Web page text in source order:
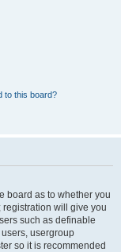
to this board?
board as to whether you
will give you
such as definable
usergroup
so it is recommended